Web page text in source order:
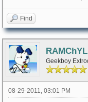
Find
Geekboy
08-29-2011, 03:01 PM